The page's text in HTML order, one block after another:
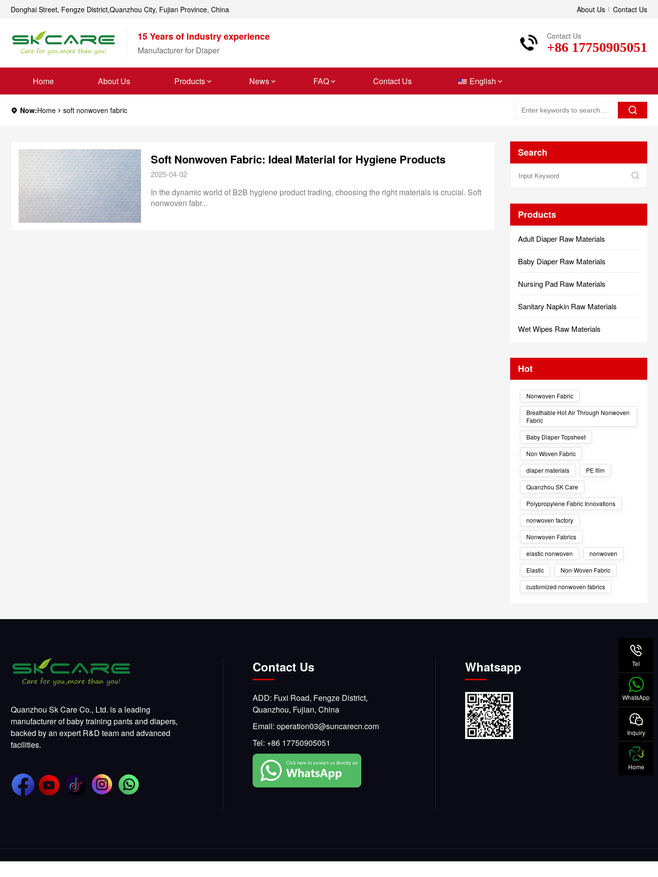
Donghai Street, Fengze District,Quanzhou City, Fujian Province, China About Us Contact Us
15 Years of industry experience
Manufacturer for Diaper
Contact Us
+86 17750905051
Home About Us Products News FAQ Contact Us English
Now:Home soft nonwoven fabric
Search
Products
Adult Diaper Raw Materials
Baby Diaper Raw Materials
Nursing Pad Raw Materials
Sanitary Napkin Raw Materials
Wet Wipes Raw Materials
Hot
Nonwoven Fabric
Breathable Hot Air Through Nonwoven
Fabric
Baby Diaper Topsheet
Non Woven Fabric
diaper materials
PE film
Quanzhou SK Care
Polypropylene Fabric Innovations
nonwoven factory
Nonwoven Fabrics
elastic nonwoven
nonwoven
Elastic
Non-Woven Fabric
customized nonwoven fabrics
Soft Nonwoven Fabric: Ideal Material for Hygiene Products
2025-04-02
In the dynamic world of B2B hygiene product trading, choosing the right materials is crucial. Soft
nonwoven fabr...
Quanzhou Sk Care Co., Ltd. is a leading
manufacturer of baby training pants and diapers,
backed by an expert R&D team and advanced
facilities.
Contact Us
ADD: Fuxi Road, Fengze District,
Quanzhou, Fujian, China
Email:operation03@suncarecn.com
Tel: +86 17750905051
Whatsapp Tel
WhatsApp
Inquiry
Home